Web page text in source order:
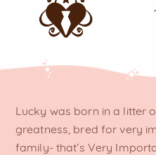
Lucky was born in a litter
greatness, bred for very
family- that’s Very